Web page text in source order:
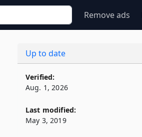
Remove ads
Up to date
Verified:
Aug. 1, 2026
Last modified:
May 3, 2019